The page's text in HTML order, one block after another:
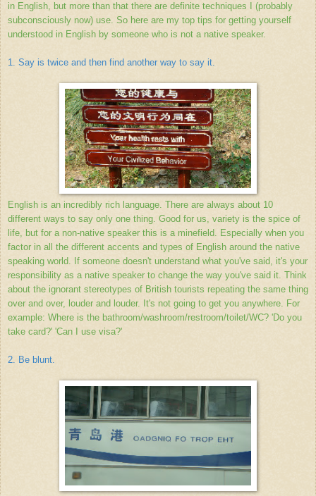
in English, but more than that there are definite techniques I (probably
subconsciously now) use. So here are my top tips for getting yourself
understood in English by someone who is not a native speaker.
1. Say is twice and then find another way to say it.
English is an incredibly rich language. There are always about 10
different ways to say only one thing. Good for us, variety is the spice of
life, but for a non-native speaker this is a minefield. Especially when you
factor in all the different accents and types of English around the native
speaking world. If someone doesn't understand what you've said, it's your
responsibility as a native speaker to change the way you've said it. Think
about the ignorant stereotypes of British tourists repeating the same thing
over and over, louder and louder. It's not going to get you anywhere. For
example: Where is the bathroom/washroom/restroom/toilet/WC? 'Do you
take card?' 'Can I use visa?'
2. Be blunt.